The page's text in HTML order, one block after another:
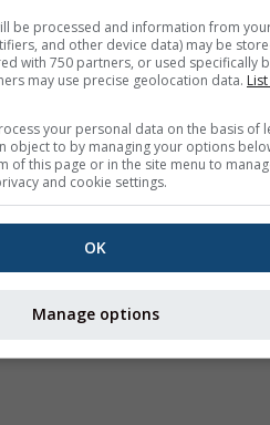
values. For more than 6
there are monthly
We also offer raw data
information
(
Hourly historical weather
history+
precipitation as CSV for any
be processed and information from
and other device data) may be
with 750 partners, or used specifically
may use precise geolocation data.
your personal data on the basis of
object to by managing your options
of this page or in the site menu to
and cookie settings.
OK
Manage options